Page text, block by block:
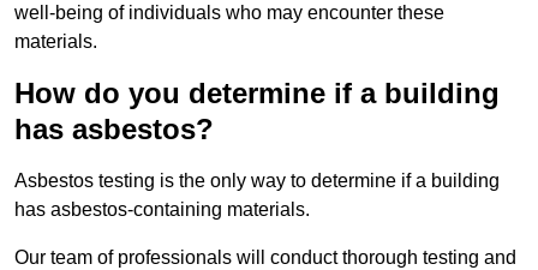
well-being of individuals who may encounter these
materials.
How do you determine if a building
has asbestos?
Asbestos testing is the only way to determine if a building
has asbestos-containing materials.
Our team of professionals will conduct thorough testing and